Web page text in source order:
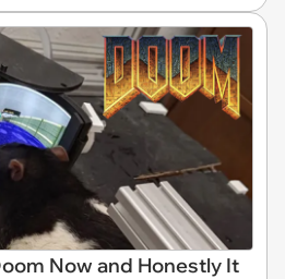
Now and Honestly It